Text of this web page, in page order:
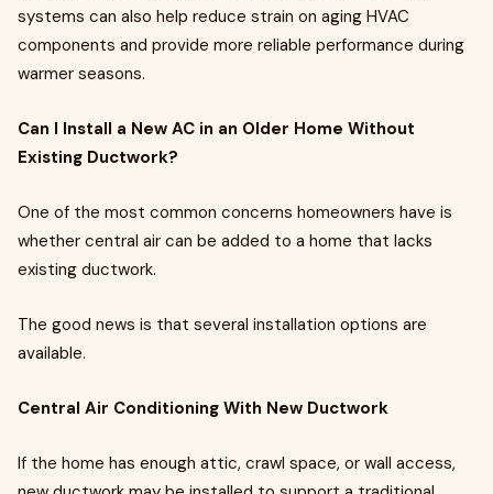
systems can also help reduce strain on aging HVAC
components and provide more reliable performance during
warmer seasons.
Can I Install a New AC in an Older Home Without
Existing Ductwork?
One of the most common concerns homeowners have is
whether central air can be added to a home that lacks
existing ductwork.
The good news is that several installation options are
available.
Central Air Conditioning With New Ductwork
If the home has enough attic, crawl space, or wall access,